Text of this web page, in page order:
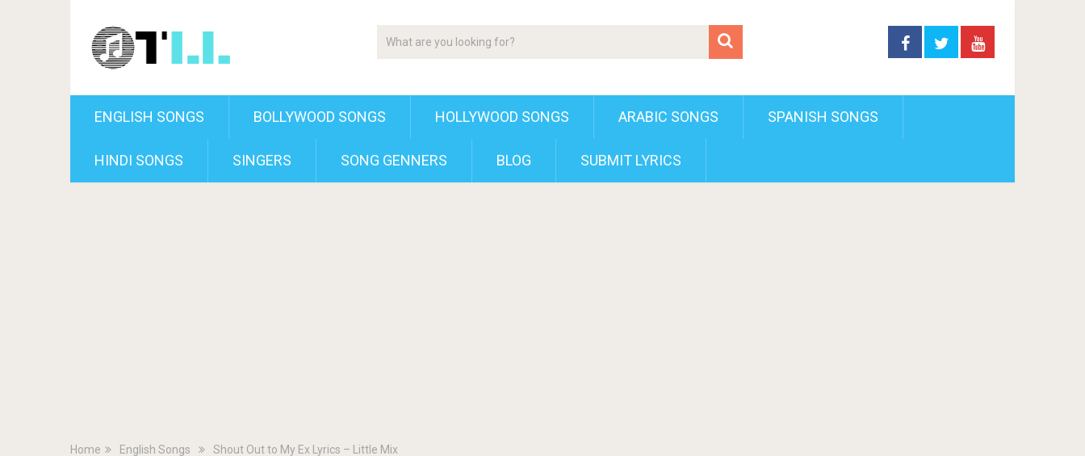
ENGLISH SONGS BOLLYWOOD SONGS HOLLYWOOD SONGS ARABIC SONGS SPANISH SONGS
HINDI SONGS SINGERS SONG GENNERS BLOG SUBMIT LYRICS
Home English Songs Shout Out to My Ex Lyrics – Little Mix